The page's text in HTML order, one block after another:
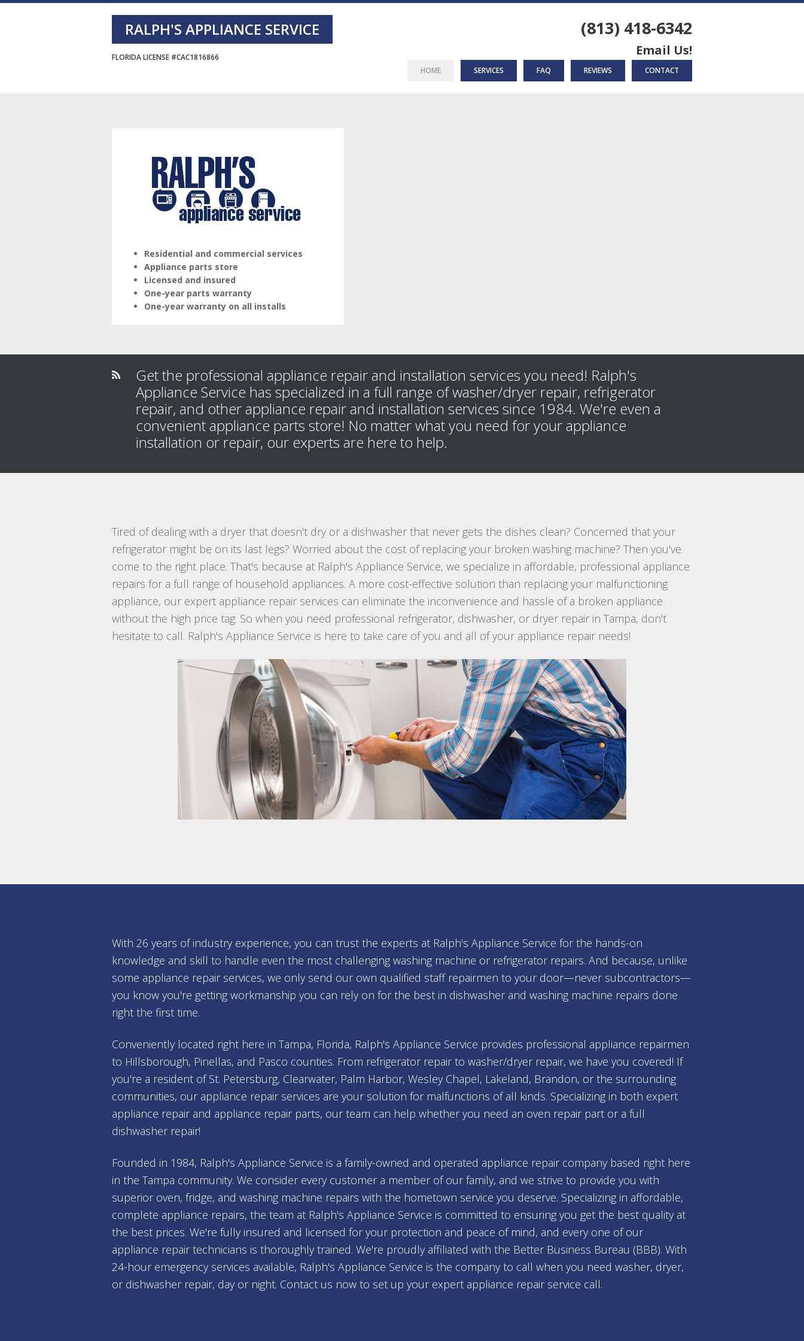
RALPH'S APPLIANCE SERVICE
FLORIDA LICENSE #CAC1816866
(813) 418-6342
Email Us!
HOME SERVICES FAQ REVIEWS CONTACT
Residential and commercial services
Appliance parts store
Licensed and insured
One-year parts warranty
One-year warranty on all installs
Get the professional appliance repair and installation services you need! Ralph's
Appliance Service has specialized in a full range of washer/dryer repair, refrigerator
repair, and other appliance repair and installation services since 1984. We're even a
convenient appliance parts store! No matter what you need for your appliance
installation or repair, our experts are here to help.
Tired of dealing with a dryer that doesn't dry or a dishwasher that never gets the dishes clean? Concerned that your
refrigerator might be on its last legs? Worried about the cost of replacing your broken washing machine? Then you've
come to the right place. That's because at Ralph's Appliance Service, we specialize in affordable, professional appliance
repairs for a full range of household appliances. A more cost-effective solution than replacing your malfunctioning
appliance, our expert appliance repair services can eliminate the inconvenience and hassle of a broken appliance
without the high price tag. So when you need professional refrigerator, dishwasher, or dryer repair in Tampa, don't
hesitate to call. Ralph's Appliance Service is here to take care of you and all of your appliance repair needs!
With 26 years of industry experience, you can trust the experts at Ralph's Appliance Service for the hands-on
knowledge and skill to handle even the most challenging washing machine or refrigerator repairs. And because, unlike
some appliance repair services, we only send our own qualified staff repairmen to your door—never subcontractors—
you know you're getting workmanship you can rely on for the best in dishwasher and washing machine repairs done
right the first time.
Conveniently located right here in Tampa, Florida, Ralph's Appliance Service provides professional appliance repairmen
to Hillsborough, Pinellas, and Pasco counties. From refrigerator repair to washer/dryer repair, we have you covered! If
you're a resident of St. Petersburg, Clearwater, Palm Harbor, Wesley Chapel, Lakeland, Brandon, or the surrounding
communities, our appliance repair services are your solution for malfunctions of all kinds. Specializing in both expert
appliance repair and appliance repair parts, our team can help whether you need an oven repair part or a full
dishwasher repair!
Founded in 1984, Ralph's Appliance Service is a family-owned and operated appliance repair company based right here
in the Tampa community. We consider every customer a member of our family, and we strive to provide you with
superior oven, fridge, and washing machine repairs with the hometown service you deserve. Specializing in affordable,
complete appliance repairs, the team at Ralph's Appliance Service is committed to ensuring you get the best quality at
the best prices. We're fully insured and licensed for your protection and peace of mind, and every one of our
appliance repair technicians is thoroughly trained. We're proudly affiliated with the Better Business Bureau (BBB). With
24-hour emergency services available, Ralph's Appliance Service is the company to call when you need washer, dryer,
or dishwasher repair, day or night. Contact us now to set up your expert appliance repair service call.